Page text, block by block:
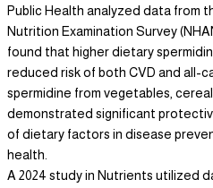
Public Health analyzed data from
Nutrition Examination Survey
found that higher dietary
reduced risk of both CVD and all-
spermidine from vegetables,
demonstrated significant
of dietary factors in disease
health.
A 2024 study in Nutrients utilized